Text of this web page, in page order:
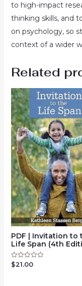
to high-impact
thinking skills, and
on psychology, so
context of a wider
Related
PDF | Invitation to
Life Span (4th
Rated
0
$21.00